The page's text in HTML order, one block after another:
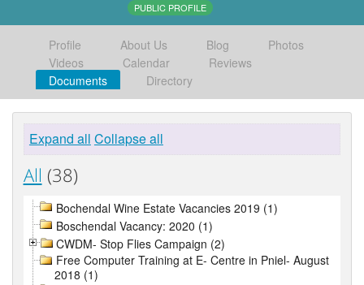
PUBLIC PROFILE
Profile About Us Blog
Photos
Videos
Calendar
Reviews
Documents
Directory
Expand all Collapse all
All (38)
Bochendal Wine Estate Vacancies 2019 (1)
Boschendal Vacancy: 2020 (1)
CWDM- Stop Flies Campaign (2)
Free Computer Training at E- Centre in Pniel- August
2018 (1)